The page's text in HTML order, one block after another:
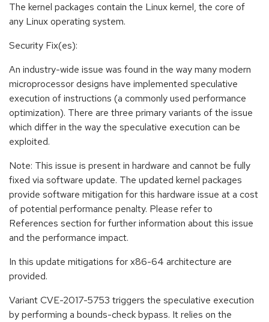
The kernel packages contain the Linux kernel, the core of
any Linux operating system.
Security Fix(es):
An industry-wide issue was found in the way many modern
microprocessor designs have implemented speculative
execution of instructions (a commonly used performance
optimization). There are three primary variants of the issue
which differ in the way the speculative execution can be
exploited.
Note: This issue is present in hardware and cannot be fully
fixed via software update. The updated kernel packages
provide software mitigation for this hardware issue at a cost
of potential performance penalty. Please refer to
References section for further information about this issue
and the performance impact.
In this update mitigations for x86-64 architecture are
provided.
Variant CVE-2017-5753 triggers the speculative execution
by performing a bounds-check bypass. It relies on the